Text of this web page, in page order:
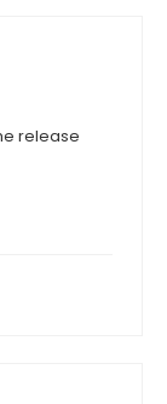
release